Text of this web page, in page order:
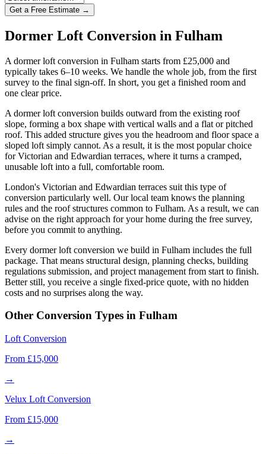
Get a Free Estimate →
Dormer Loft Conversion in Fulham
A dormer loft conversion in Fulham starts from £25,000 and
typically takes 6–10 weeks. We handle the whole job, from the first
survey to the final sign-off. In short, you get a finished room and
one clear price.
A dormer loft conversion builds outward from the existing roof
slope, forming a box shape with vertical walls and a flat or pitched
roof. This added structure gives you the headroom and floor space a
sloped loft simply cannot. As a result, it is the most popular choice
for Victorian and Edwardian terraces, where it turns a cramped,
unusable loft into a full, comfortable room.
London's Victorian and Edwardian terraces suit this type of
conversion particularly well. Our local team knows the planning
rules and the roof structures common to Fulham. As a result, we can
advise on the right approach for your home during the free survey,
before you commit to anything.
Every dormer loft conversion we build in Fulham includes the full
package. That means structural design, planning checks, building
regulations submission, and project management from start to finish.
Better still, you receive a single fixed-price quote, with no hidden
costs and no surprises along the way.
Other Conversion Types in Fulham
Loft Conversion
From £15,000
→
Velux Loft Conversion
From £15,000
→